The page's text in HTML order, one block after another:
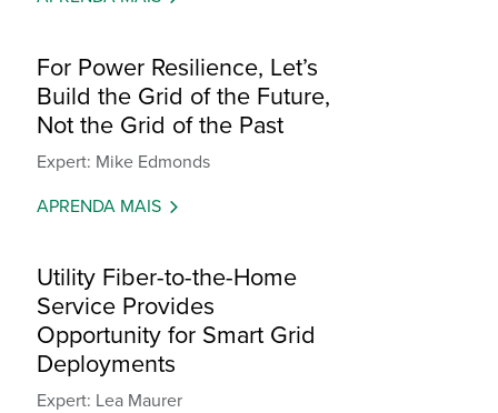
For Power Resilience, Let’s
Build the Grid of the Future,
Not the Grid of the Past
Expert: Mike Edmonds
APRENDA MAIS
Utility Fiber-to-the-Home
Service Provides
Opportunity for Smart Grid
Deployments
Expert: Lea Maurer